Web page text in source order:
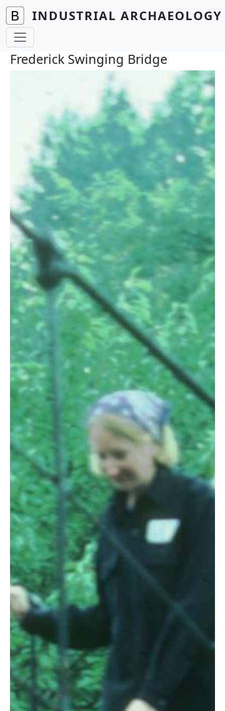
Skip to main content
INDUSTRIAL
Frederick Swinging Bridge